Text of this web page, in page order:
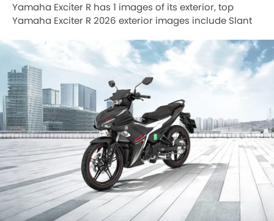
Yamaha Exciter R has 1 images of its exterior, top
Yamaha Exciter R 2026 exterior images include Slant